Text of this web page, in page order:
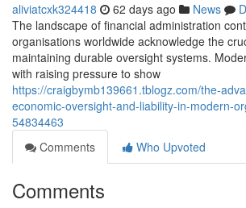
aliviatcxk324418 62 days ago News
The landscape of financial administration
organisations worldwide acknowledge the
maintaining durable oversight systems.
with raising pressure to show
https://craigbymb139661.tblogz.com/the-
economic-oversight-and-liability-in-modern-
54834463
Comments
Who Upvoted
Comments